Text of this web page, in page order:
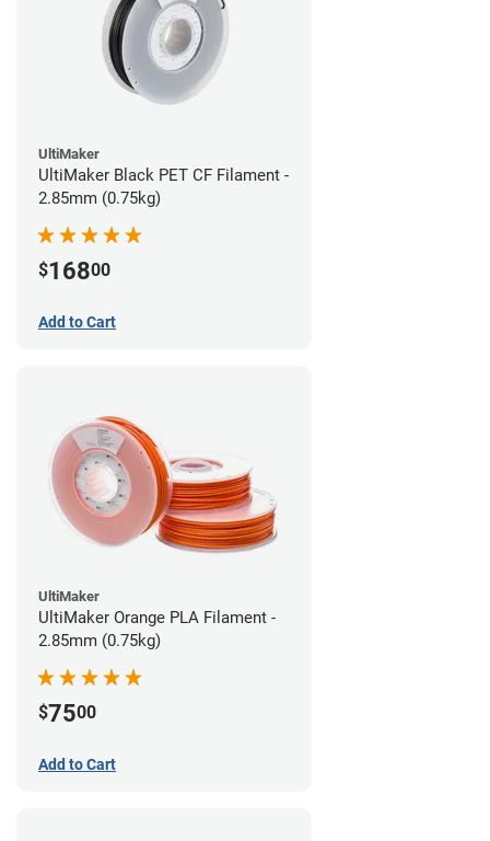
UltiMaker
UltiMaker Black PET CF Filament -
2.85mm (0.75kg)
$16800
Add to Cart
UltiMaker
UltiMaker Orange PLA Filament -
2.85mm (0.75kg)
$7500
Add to Cart